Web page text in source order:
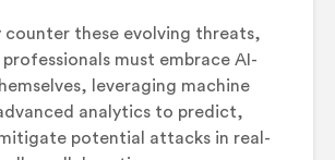
counter these evolving threats,
must embrace AI-
leveraging machine
analytics to predict,
potential attacks in real-